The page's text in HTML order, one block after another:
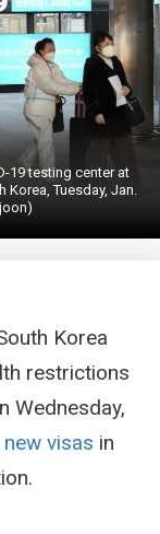
19 testing center at
Tuesday, Jan.
Korea
restrictions
Wednesday,
visas in